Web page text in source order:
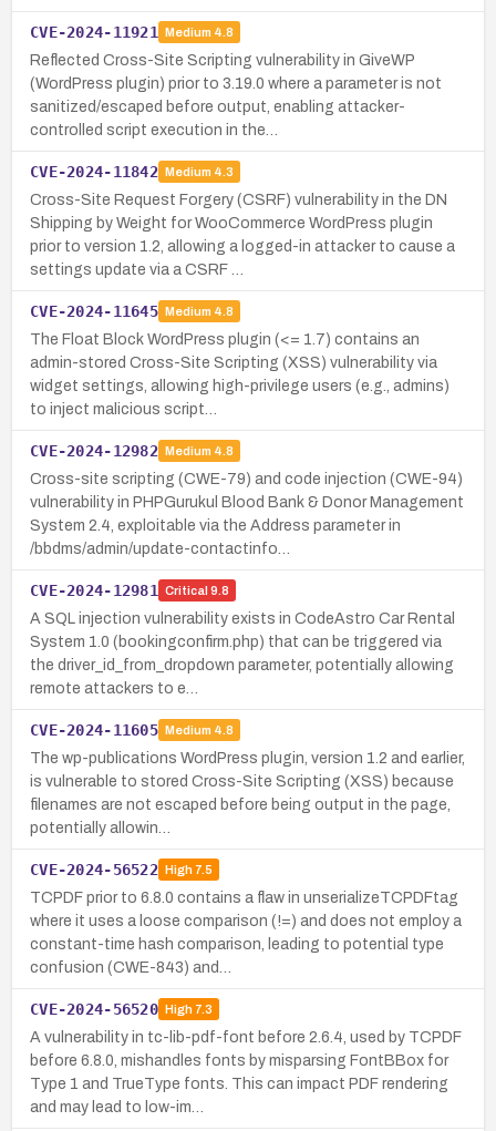
CVE-2024-11921 Medium 4.8
Reflected Cross-Site Scripting vulnerability in GiveWP
(WordPress plugin) prior to 3.19.0 where a parameter is not
sanitized/escaped before output, enabling attacker-
controlled script execution in the…
CVE-2024-11842 Medium 4.3
Cross-Site Request Forgery (CSRF) vulnerability in the DN
Shipping by Weight for WooCommerce WordPress plugin
prior to version 1.2, allowing a logged-in attacker to cause a
settings update via a CSRF …
CVE-2024-11645 Medium 4.8
The Float Block WordPress plugin (<= 1.7) contains an
admin-stored Cross-Site Scripting (XSS) vulnerability via
widget settings, allowing high-privilege users (e.g., admins)
to inject malicious script…
CVE-2024-12982 Medium 4.8
Cross-site scripting (CWE-79) and code injection (CWE-94)
vulnerability in PHPGurukul Blood Bank & Donor Management
System 2.4, exploitable via the Address parameter in
/bbdms/admin/update-contactinfo…
CVE-2024-12981 Critical 9.8
A SQL injection vulnerability exists in CodeAstro Car Rental
System 1.0 (bookingconfirm.php) that can be triggered via
the driver_id_from_dropdown parameter, potentially allowing
remote attackers to e…
CVE-2024-11605 Medium 4.8
The wp-publications WordPress plugin, version 1.2 and earlier,
is vulnerable to stored Cross-Site Scripting (XSS) because
filenames are not escaped before being output in the page,
potentially allowin…
CVE-2024-56522 High7.5
TCPDF prior to 6.8.0 contains a flaw in unserializeTCPDFtag
where it uses a loose comparison (!=) and does not employ a
constant-time hash comparison, leading to potential type
confusion (CWE-843) and…
CVE-2024-56520 High7.3
A vulnerability in tc-lib-pdf-font before 2.6.4, used by TCPDF
before 6.8.0, mishandles fonts by misparsing FontBBox for
Type 1 and TrueType fonts. This can impact PDF rendering
and may lead to low-im…